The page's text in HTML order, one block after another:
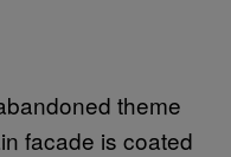
theme
facade is coated